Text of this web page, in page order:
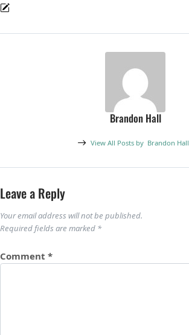
Brandon Hall
View All Posts by Brandon Hall
Leave a Reply
Your email address will not be published.
Required fields are marked *
Comment *